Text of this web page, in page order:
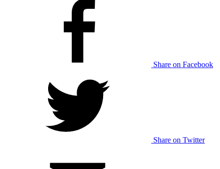
Share on Facebook
Share on Twitter